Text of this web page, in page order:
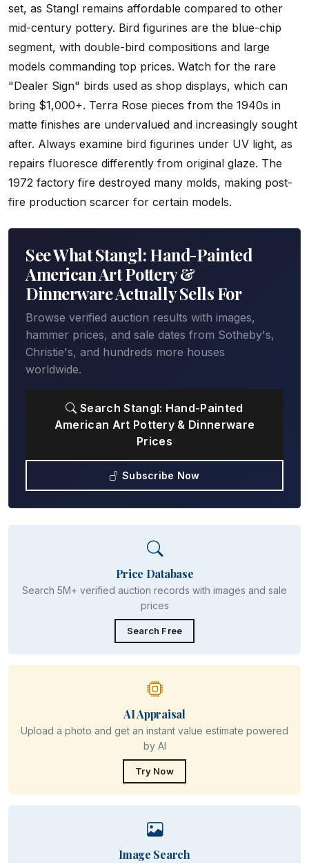
set, as Stangl remains affordable compared to other
mid-century pottery. Bird figurines are the blue-chip
segment, with double-bird compositions and large
models commanding top prices. Watch for the rare
"Dealer Sign" birds used as shop displays, which can
bring $1,000+. Terra Rose pieces from the 1940s in
matte finishes are undervalued and increasingly sought
after. Always examine bird figurines under UV light, as
repairs fluoresce differently from original glaze. The
1972 factory fire destroyed many molds, making post-
fire production scarcer for certain models.
See What Stangl: Hand-Painted
American Art Pottery &
Dinnerware Actually Sells For
Browse verified auction results with images,
hammer prices, and sale dates from Sotheby's,
Christie's, and hundreds more houses
worldwide.
Search Stangl: Hand-Painted
American Art Pottery & Dinnerware
Prices
Subscribe Now
Price Database
Search 5M+ verified auction records with images and sale
prices
Search Free
AI Appraisal
Upload a photo and get an instant value estimate powered
by AI
Try Now
Image Search